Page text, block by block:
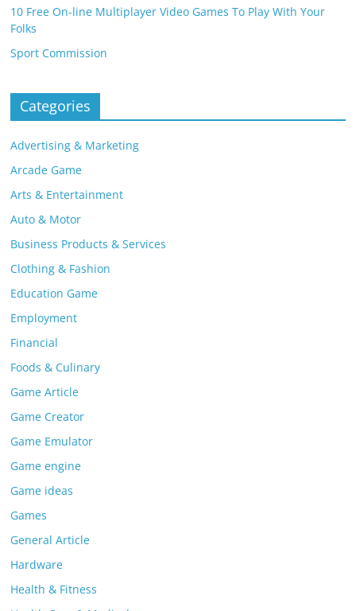
10 Free On-line Multiplayer Video Games To Play With Your
Folks
Sport Commission
Categories
Advertising & Marketing
Arcade Game
Arts & Entertainment
Auto & Motor
Business Products & Services
Clothing & Fashion
Education Game
Employment
Financial
Foods & Culinary
Game Article
Game Creator
Game Emulator
Game engine
Game ideas
Games
General Article
Hardware
Health & Fitness